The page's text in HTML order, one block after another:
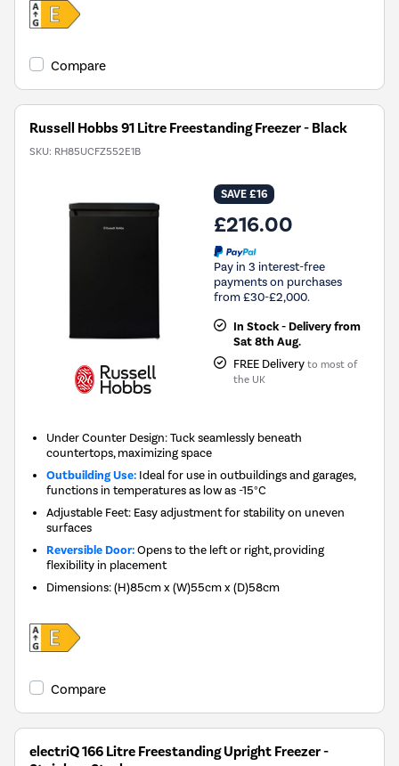
Compare
Russell Hobbs 91 Litre Freestanding Freezer - Black
SKU: RH85UCFZ552E1B
SAVE £16
£216.00
Pay in 3 interest-free
payments on purchases
from £30-£2,000.
In Stock - Delivery from
Sat 8th Aug.
FREE Delivery to most of
the UK
Under Counter Design: Tuck seamlessly beneath
countertops, maximizing space
Outbuilding Use: Ideal for use in outbuildings and garages,
functions in temperatures as low as -15°C
Adjustable Feet: Easy adjustment for stability on uneven
surfaces
Reversible Door:Opens to the left or right, providing
flexibility in placement
Dimensions:(H)85cm x (W)55cm x (D)58cm
Compare
electriQ 166 Litre Freestanding Upright Freezer -